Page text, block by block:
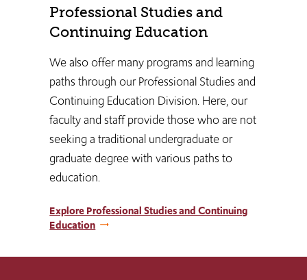
Professional Studies and
Continuing Education
We also offer many programs and learning
paths through our Professional Studies and
Continuing Education Division. Here, our
faculty and staff provide those who are not
seeking a traditional undergraduate or
graduate degree with various paths to
education.
Explore Professional Studies and Continuing
Education